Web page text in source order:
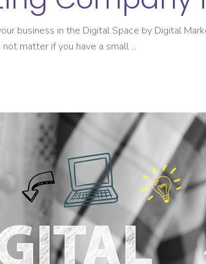
business in the Digital Space by Digital
matter if you have a small